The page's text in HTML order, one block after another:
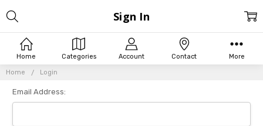
Home Categories Account Contact More
Home Login
Sign In
Email Address: